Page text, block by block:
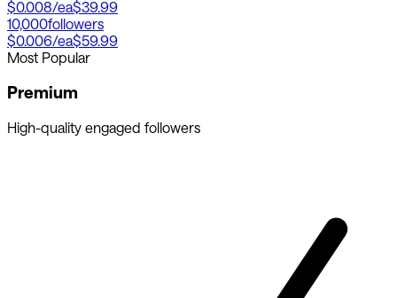
$0.008/ea$39.99
10,000followers
$0.006/ea$59.99
Most Popular
Premium
High-quality engaged followers